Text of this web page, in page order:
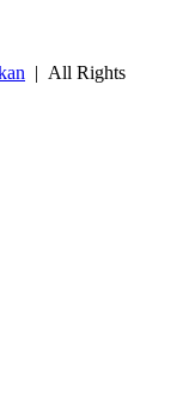
| All Rights